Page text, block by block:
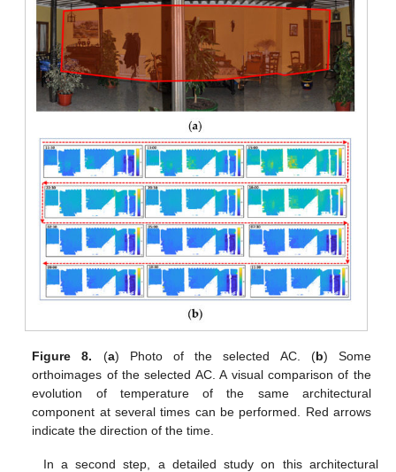
Figure 8. (a) Photo of the selected AC. (b) Some
orthoimages of the selected AC. A visual comparison of the
evolution of temperature of the same architectural
component at several times can be performed. Red arrows
indicate the direction of the time.
In a second step, a detailed study on this architectural